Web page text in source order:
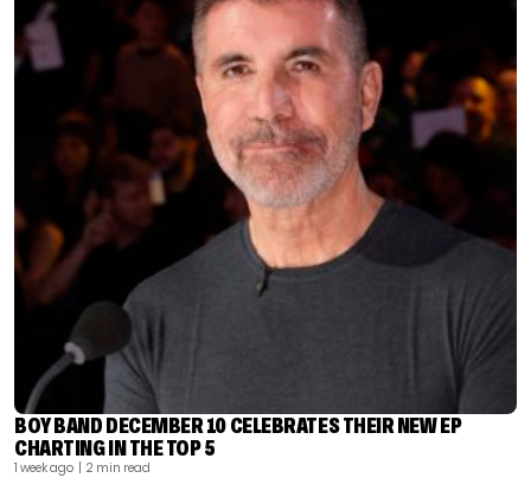
BOY BAND DECEMBER 10 CELEBRATES THEIR NEW EP
CHARTING IN THE TOP 5
1 week ago | 2 min read